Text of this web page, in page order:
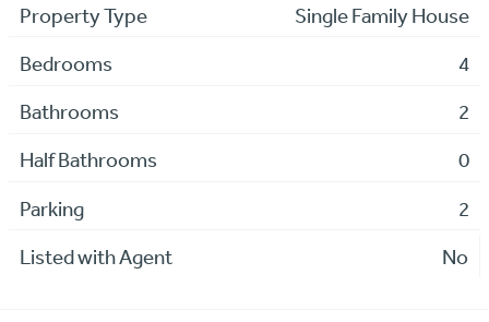
Property Type Single Family House
Bedrooms 4
Bathrooms 2
Half Bathrooms 0
Parking 2
Listed with Agent No